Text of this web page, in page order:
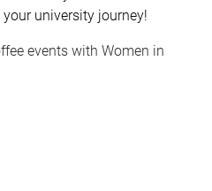
university journey!
events with Women in